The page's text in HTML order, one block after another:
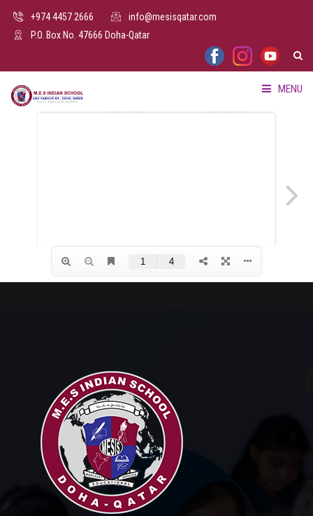
+974 4457 2666
info@mesisqatar.com
P.O. Box No. 47666 Doha-Qatar
MENU
CAREERS
CONTACT